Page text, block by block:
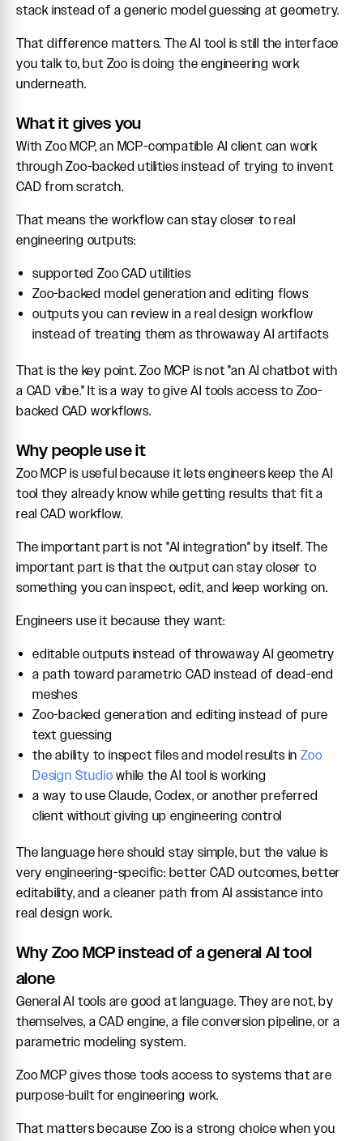
stack instead of a generic model guessing at geometry.
That difference matters. The AI tool is still the interface
you talk to, but Zoo is doing the engineering work
underneath.
What it gives you
With Zoo MCP, an MCP-compatible AI client can work
through Zoo-backed utilities instead of trying to invent
CAD from scratch.
That means the workflow can stay closer to real
engineering outputs:
supported Zoo CAD utilities
Zoo-backed model generation and editing flows
outputs you can review in a real design workflow
instead of treating them as throwaway AI artifacts
That is the key point. Zoo MCP is not "an AI chatbot with
a CAD vibe." It is a way to give AI tools access to Zoo-
backed CAD workflows.
Why people use it
Zoo MCP is useful because it lets engineers keep the AI
tool they already know while getting results that fit a
real CAD workflow.
The important part is not "AI integration" by itself. The
important part is that the output can stay closer to
something you can inspect, edit, and keep working on.
Engineers use it because they want:
editable outputs instead of throwaway AI geometry
a path toward parametric CAD instead of dead-end
meshes
Zoo-backed generation and editing instead of pure
text guessing
the ability to inspect files and model results in Zoo
Design Studiowhile the AI tool is working
a way to use Claude, Codex, or another preferred
client without giving up engineering control
The language here should stay simple, but the value is
very engineering-specific: better CAD outcomes, better
editability, and a cleaner path from AI assistance into
real design work.
Why Zoo MCP instead of a general AI tool
alone
General AI tools are good at language. They are not, by
themselves, a CAD engine, a file conversion pipeline, or a
parametric modeling system.
Zoo MCP gives those tools access to systems that are
purpose-built for engineering work.
That matters because Zoo is a strong choice when you